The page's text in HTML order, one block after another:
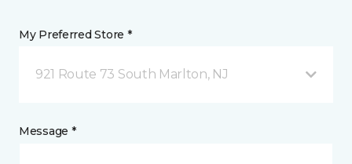
My Preferred Store *
921 Route 73 South Marlton, NJ
Message *